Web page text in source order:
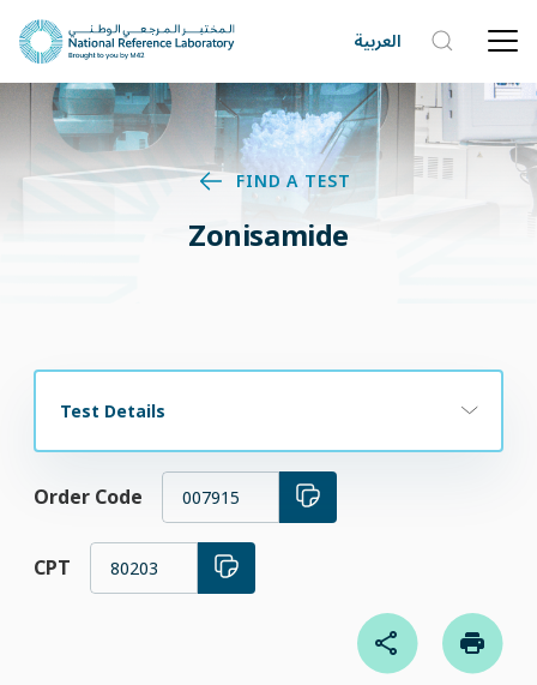
العربية
FIND A TEST
Zonisamide
Test Details
Order Code 007915
CPT 80203